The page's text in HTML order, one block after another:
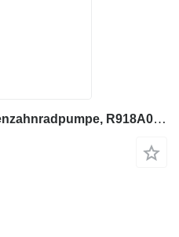
Rexroth 0510901004 Aussenzahnradpumpe, R918A03166 gear pump for construction equipment